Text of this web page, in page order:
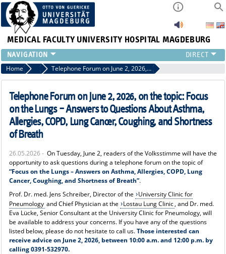
MEDICAL FACULTY UNIVERSITY HOSPITAL MAGDEBURG
INSTITUTE
CLINIC
CENTRAL FACILITIES
RESEARCH
PRESS
INTERNATIONAL
ABOUT US
Home News Telephone Forum on June 2, 2026, on the topic: Focus on the Lungs – Answers to Questions About Asthma, Allergies, COPD, Lung Cancer, Coughing, and Shortness of Breath
Telephone Forum on June 2, 2026, on the topic: Focus
on the Lungs – Answers to Questions About Asthma,
Allergies, COPD, Lung Cancer, Coughing, and Shortness
of Breath
26.05.2026 - On Tuesday, June 2, readers of the Volksstimme will have the
opportunity to ask questions during a telephone forum on the topic of
“Focus on the Lungs – Answers on Asthma, Allergies, COPD, Lung
Cancer, Coughing, and Shortness of Breath”.
Prof. Dr. med. Jens Schreiber, Director of the
University Clinic for
Pneumology and Chief Physician at the Lostau Lung Clinic, and Dr. med.
Eva Lücke, Senior Consultant at the University Clinic for Pneumology, will
be available to address your concerns. If you have any of the questions
listed below, please do not hesitate to call us.Those interested can
receive advice on June 2, 2026, between 10:00 a.m. and 12:00 p.m. by
calling 0391-532970.